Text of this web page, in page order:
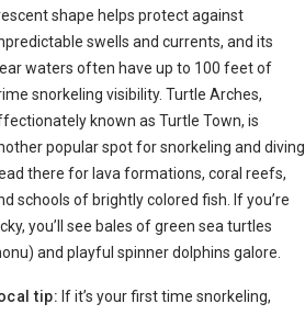
shape helps protect against
swells and currents, and its
waters often have up to 100 feet of
snorkeling visibility. Turtle Arches,
known as Turtle Town, is
popular spot for snorkeling and diving.
there for lava formations, coral reefs,
schools of brightly colored fish. If you’re
you’ll see bales of green sea turtles
and playful spinner dolphins galore.
tip: If it’s your first time snorkeling,